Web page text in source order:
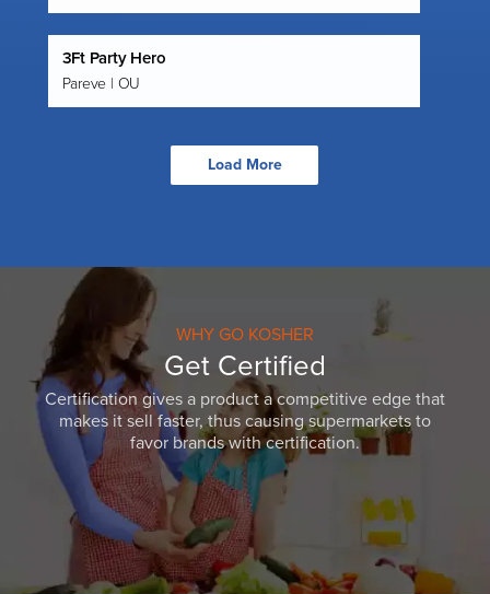
3Ft Party Hero
Pareve | OU
Load More
WHY GO KOSHER
Get Certified
Certification gives a product a competitive edge that
makes it sell faster, thus causing supermarkets to
favor brands with certification.